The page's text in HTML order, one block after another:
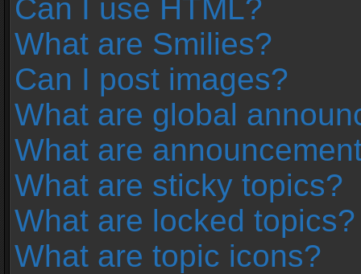
Can I use HTML?
What are Smilies?
Can I post images?
What are global
What are
What are sticky topics?
What are locked topics?
What are topic icons?